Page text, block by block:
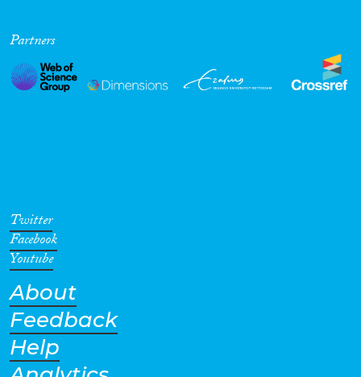
Partners
Twitter
Facebook
Youtube
About
Feedback
Help